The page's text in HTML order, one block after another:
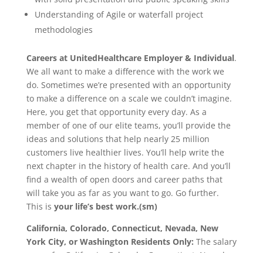
Understanding of Agile or waterfall project
methodologies
Careers at UnitedHealthcare Employer & Individual.
We all want to make a difference with the work we
do. Sometimes we’re presented with an opportunity
to make a difference on a scale we couldn’t imagine.
Here, you get that opportunity every day. As a
member of one of our elite teams, you’ll provide the
ideas and solutions that help nearly 25 million
customers live healthier lives. You’ll help write the
next chapter in the history of health care. And you’ll
find a wealth of open doors and career paths that
will take you as far as you want to go. Go further.
This is your life’s best work.(sm)
California, Colorado, Connecticut, Nevada, New
York City, or Washington Residents Only: The salary